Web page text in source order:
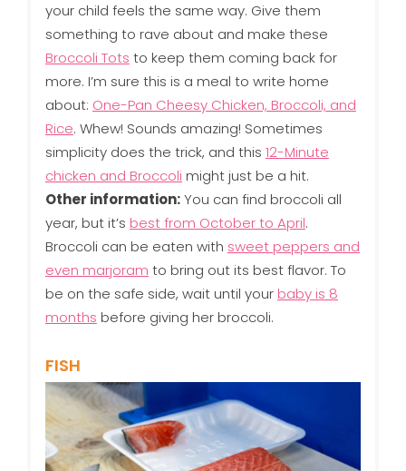
your child feels the same way. Give them
something to rave about and make these
Broccoli Tots to keep them coming back for
more. I’m sure this is a meal to write home
about: One-Pan Cheesy Chicken, Broccoli, and
Rice. Whew! Sounds amazing! Sometimes
simplicity does the trick, and this 12-Minute
chicken and Broccoli might just be a hit.
Other information:You can find broccoli all
year, but it’s best from October to April.
Broccoli can be eaten with sweet peppers and
even marjoram to bring out its best flavor. To
be on the safe side, wait until your baby is 8
months before giving her broccoli.
FISH